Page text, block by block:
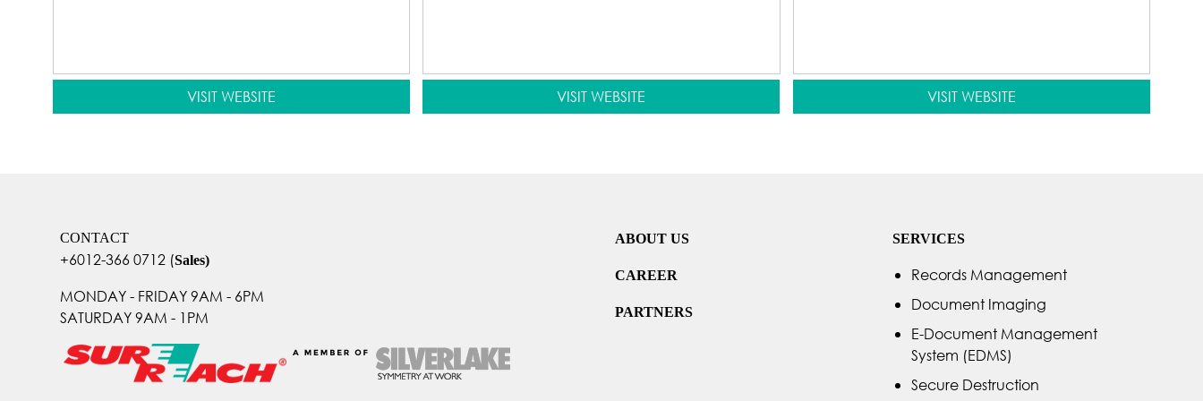
VISIT WEBSITE VISIT WEBSITE VISIT WEBSITE
CONTACT
+6012-366 0712 (Sales)
MONDAY - FRIDAY 9AM - 6PM
SATURDAY 9AM - 1PM
ABOUT US
CAREER
PARTNERS
SERVICES
Records Management
Document Imaging
E-Document Management
System (EDMS)
Secure Destruction